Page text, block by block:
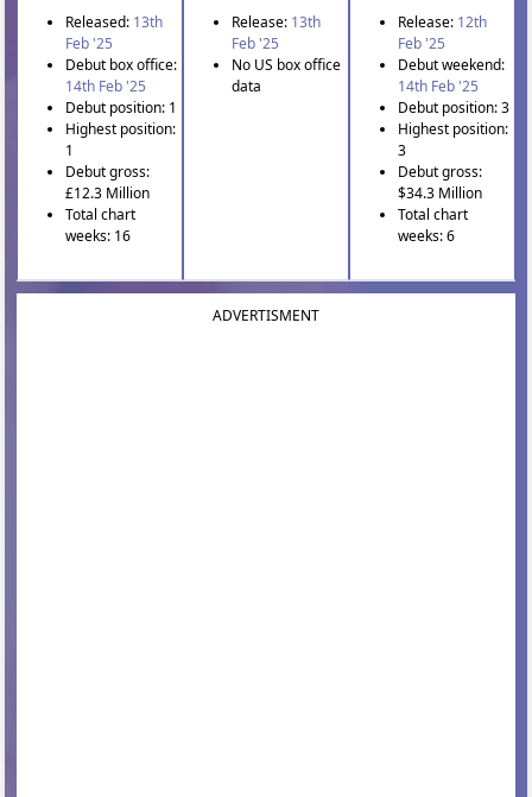
Released: 13th
Feb '25
Debut box office:
14th Feb '25
Debut position: 1
Highest position:
1
Debut gross:
£12.3 Million
Total chart
weeks: 16
Release: 13th
Feb '25
No US box office
data
Release: 12th
Feb '25
Debut weekend:
14th Feb '25
Debut position: 3
Highest position:
3
Debut gross:
$34.3 Million
Total chart
weeks: 6
ADVERTISMENT